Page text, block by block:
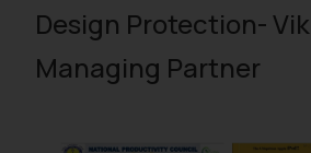
Design Protection-
Managing Partner